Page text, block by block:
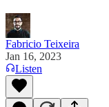
Fabricio Teixeira
Jan 16, 2023
Listen